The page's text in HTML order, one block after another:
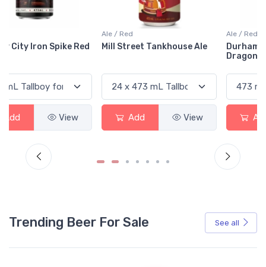
Mill Street Tankhouse Ale
Add
Durham Brewing Red
Add
Trending Beer For Sale See all